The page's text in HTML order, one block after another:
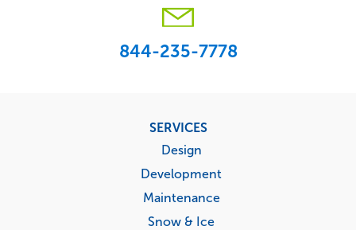
844-235-7778
SERVICES
Design
Development
Maintenance
Snow & Ice